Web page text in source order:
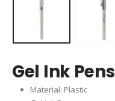
Gel Ink Pens
Material: Plastic